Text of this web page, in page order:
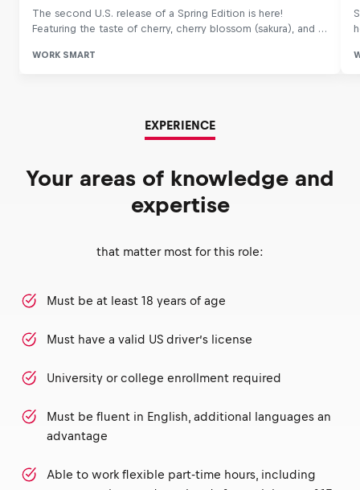
EXPERIENCE
Your areas of knowledge and
expertise
that matter most for this role:
Must be at least 18 years of age
Must have a valid US driver’s license
University or college enrollment required
Must be fluent in English, additional languages an
advantage
Able to work flexible part-time hours, including